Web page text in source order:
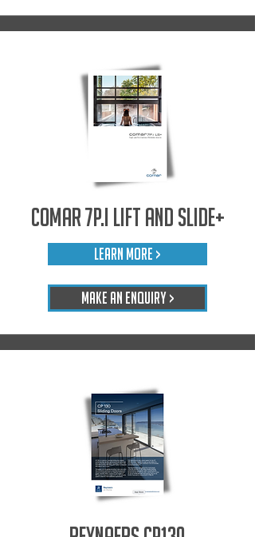
Comar 7P.i Lift and Slide+
LEARN MORE >
Make An Enquiry >